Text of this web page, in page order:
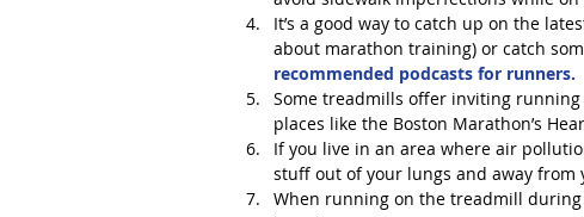
It’s a good way to catch up on the
about marathon training) or catch
recommended podcasts for runners.
Some treadmills offer inviting
places like the Boston Marathon’s
If you live in an area where air
stuff out of your lungs and away from
When running on the treadmill